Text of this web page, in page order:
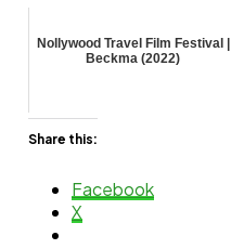
Nollywood Travel Film Festival |
Beckma (2022)
Share this:
Facebook
X